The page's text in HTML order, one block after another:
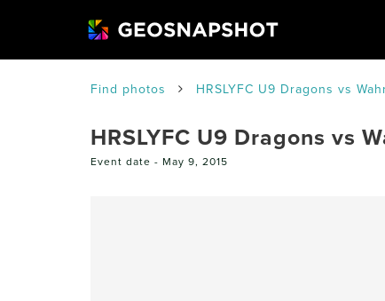
Find photos HRSLYFC U9 Dragons vs
HRSLYFC U9 Dragons vs
Event date - May 9, 2015